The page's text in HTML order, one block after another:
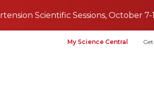
Scientific Sessions, October 7-
My Science Central